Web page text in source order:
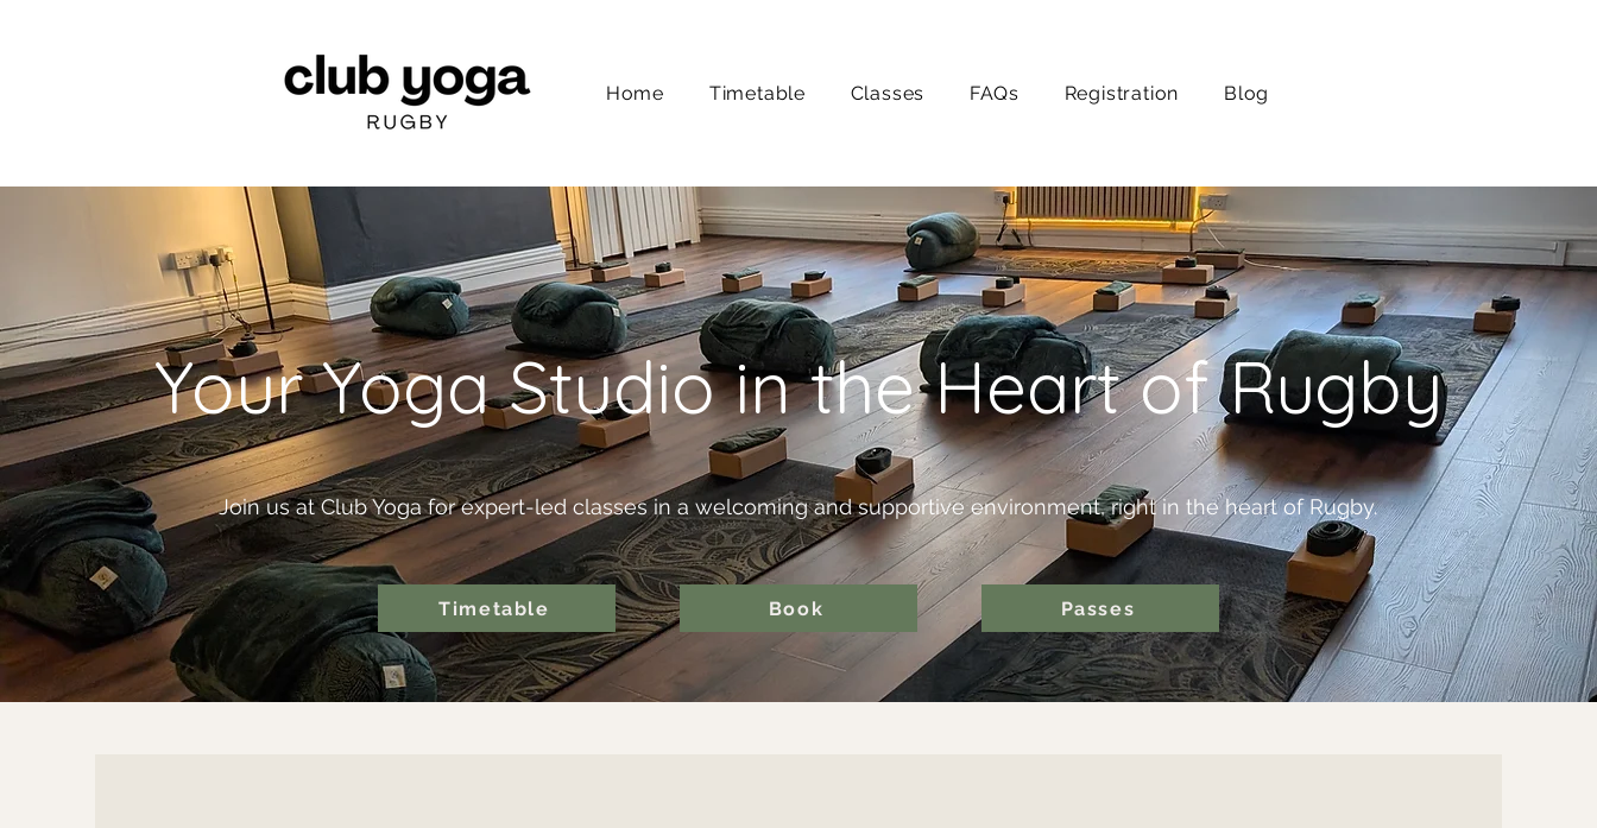
Home Timetable Classes FAQs Registration Blog
Your Yoga Studio in the Heart of Rugby
Join us at Club Yoga for expert-led classes in a welcoming and supportive environment, right in the heart of Rugby.
Timetable Book Passes